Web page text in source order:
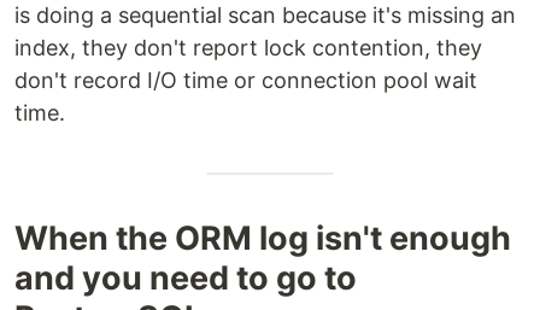
is doing a sequential scan because it's missing an
index, they don't report lock contention, they
don't record I/O time or connection pool wait
time.
When the ORM log isn't enough
and you need to go to